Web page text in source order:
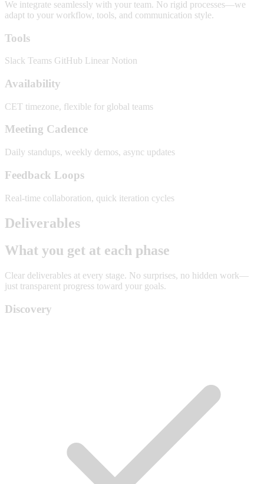
We integrate seamlessly with your team. No rigid processes—we
adapt to your workflow, tools, and communication style.
Tools
Slack Teams GitHub Linear Notion
Availability
CET timezone, flexible for global teams
Meeting Cadence
Daily standups, weekly demos, async updates
Feedback Loops
Real-time collaboration, quick iteration cycles
Deliverables
What you get at each phase
Clear deliverables at every stage. No surprises, no hidden work—
just transparent progress toward your goals.
Discovery